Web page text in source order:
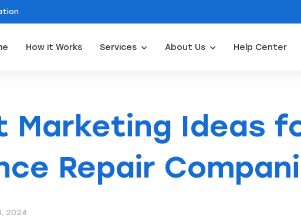
How it Works Services About Us Help Center
Marketing Ideas
Repair
2024